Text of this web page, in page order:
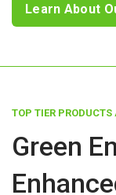
Learn About
TOP TIER
Green